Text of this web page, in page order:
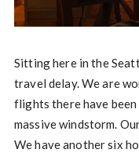
Sitting here in the
travel delay. We are
flights there have been
massive windstorm.
We have another six